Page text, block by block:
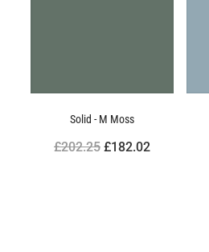
Solid - M Moss
£202.25£182.02